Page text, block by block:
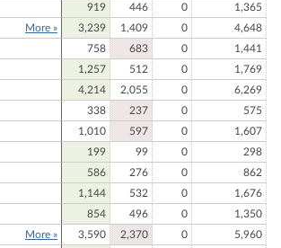
919 446 0
1,365
More » 3,239 1,409 0
4,648
758 683 0
1,441
1,257 512 0
1,769
4,214 2,055 0
6,269
338 237 0
575
1,010 597 0
1,607
199 99 0
298
586 276 0
862
1,144 532 0
1,676
854 496 0
1,350
More » 3,590 2,370 0
5,960